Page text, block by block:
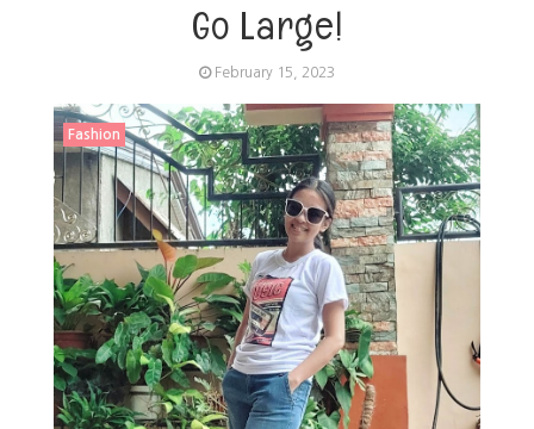
Go Large!
February 15, 2023
Fashion